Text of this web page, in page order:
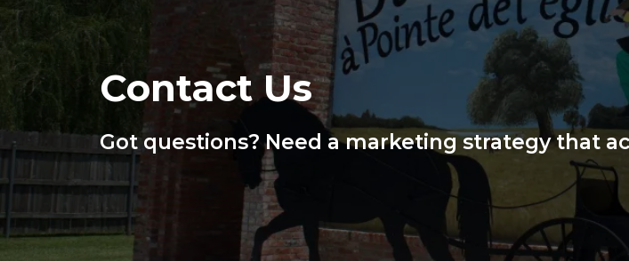
Contact Us
Got questions? Need a marketing strategy that